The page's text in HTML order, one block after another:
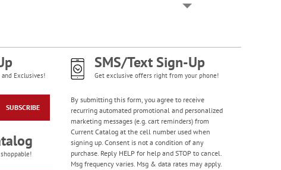
Forest Snowman
Deluxe Return
Address Labels -
BOGO
Rating:
100%
Sale! Save 20%
WAS$3.98
Exclusives!
SUBSCRIBE
SMS/Text Sign-Up
Get exclusive offers right from your phone!
By submitting this form, you agree to receive
recurring automated promotional and personalized
marketing messages (e.g. cart reminders) from
Current Catalog at the cell number used when
signing up. Consent is not a condition of any
purchase. Reply HELP for help and STOP to cancel.
Msg frequency varies. Msg & data rates may apply.